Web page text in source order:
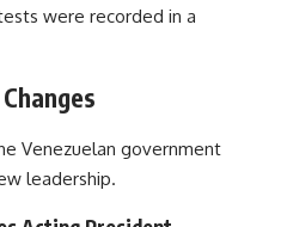
were recorded in a
Venezuelan government
leadership.